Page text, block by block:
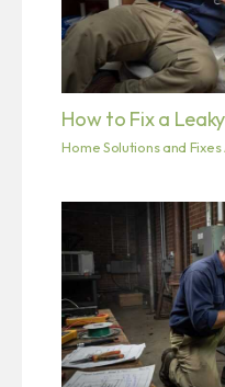
How to Fix a
Home Solutions and Fixes